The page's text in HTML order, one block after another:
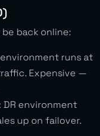
back online:
environment runs at
Expensive —
DR environment
up on failover.